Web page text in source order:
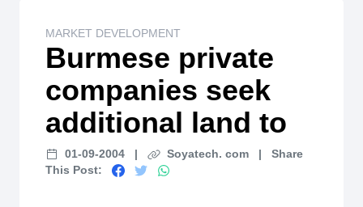
MARKET DEVELOPMENT
Burmese private
companies seek
additional land to
01-09-2004 | Soyatech. com |
Share
This Post: